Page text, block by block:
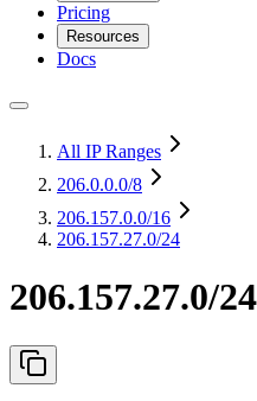
Pricing
Resources
Docs
All IP Ranges
206.0.0.0/8
206.157.0.0/16
206.157.27.0/24
206.157.27.0/24